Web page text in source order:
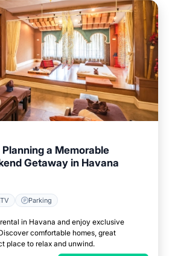
a Memorable
Getaway in Havana
TV Parking
in Havana and enjoy exclusive
comfortable homes, great
place to relax and unwind.